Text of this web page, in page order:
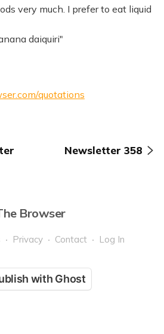
very much. I prefer to eat liquid
daiquiri"
quotations
Newsletter 358
Browser
Privacy Contact Log In
with Ghost